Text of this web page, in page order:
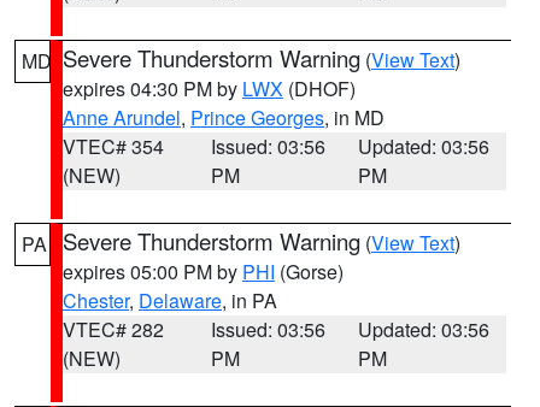
MD Severe Thunderstorm Warning (View Text)
expires 04:30 PM by LWX (DHOF)
Anne Arundel, Prince Georges, in MD
VTEC# 354
(NEW)
Issued: 03:56
PM
Updated: 03:56
PM
PA Severe Thunderstorm Warning (View Text)
expires 05:00 PM by PHI (Gorse)
Chester, Delaware, in PA
VTEC# 282
(NEW)
Issued: 03:56
PM
Updated: 03:56
PM